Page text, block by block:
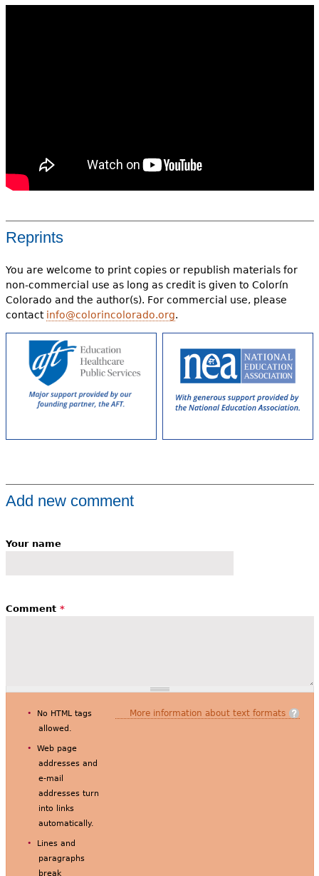
Reprints
You are welcome to print copies or republish materials for
non-commercial use as long as credit is given to Colorín
Colorado and the author(s). For commercial use, please
contact info@colorincolorado.org.
Add new comment
Your name
Comment *
More information about text formats
No HTML tags
allowed.
Web page
addresses and
e-mail
addresses turn
into links
automatically.
Lines and
paragraphs
break